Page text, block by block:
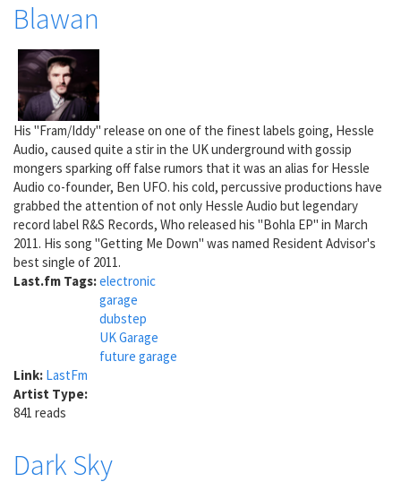
Blawan
His "Fram/Iddy" release on one of the finest labels going, Hessle
Audio, caused quite a stir in the UK underground with gossip
mongers sparking off false rumors that it was an alias for Hessle
Audio co-founder, Ben UFO. his cold, percussive productions have
grabbed the attention of not only Hessle Audio but legendary
record label R&S Records, Who released his "Bohla EP" in March
2011. His song "Getting Me Down" was named Resident Advisor's
best single of 2011.
Last.fm Tags:electronic
garage
dubstep
UK Garage
future garage
Link: LastFm
Artist Type:
841 reads
Dark Sky